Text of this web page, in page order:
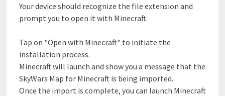
Your device should recognize the file extension and
prompt you to open it with Minecraft.
Tap on "Open with Minecraft" to initiate the
installation process.
Minecraft will launch and show you a message that the
SkyWars Map for Minecraft is being imported.
Once the import is complete, you can launch Minecraft